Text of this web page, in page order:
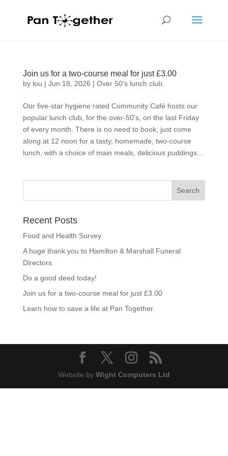
Join us for a two-course meal for just £3.00
by lou | Jun 18, 2026 | Over 50's lunch club.
Our five-star hygiene rated Community Café hosts our
popular lunch club, for the over-50’s, on the last Friday
of every month. There is no need to book, just come
along at 12 noon for a tasty, homemade, two-course
lunch, with a choice of main meals, delicious puddings...
Recent Posts
Food and Health Survey
A huge thank you to Hamilton & Marshall Funeral
Directors.
Do a good deed today!
Join us for a two-course meal for just £3.00
Learn how to save a life at Pan Together.
Website by Wight Computers Ltd